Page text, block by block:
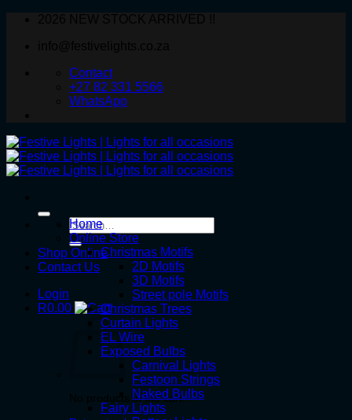
Contact
+27 82 331 5566
WhatsApp
Search
for:
Shop Online
Contact Us
Login
R0.00
No products in the cart.
Home
Online Store
Christmas Motifs
2D Motifs
3D Motifs
Street pole Motifs
Christmas Trees
Curtain Lights
EL Wire
Exposed Bulbs
Carnival Lights
Festoon Strings
Naked Bulbs
Fairy Lights